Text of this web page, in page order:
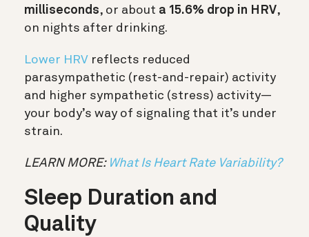
milliseconds, or about a 15.6% drop in HRV,
on nights after drinking.
Lower HRV reflects reduced
parasympathetic (rest-and-repair) activity
and higher sympathetic (stress) activity—
your body’s way of signaling that it’s under
strain.
LEARN MORE: What Is Heart Rate Variability?
Sleep Duration and
Quality